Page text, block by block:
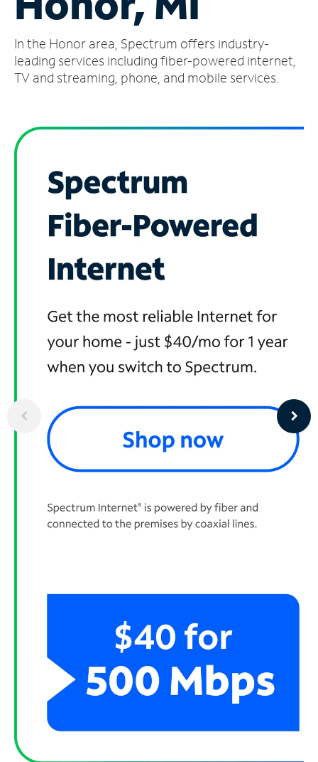
Account
Find
a
In the Honor area, Spectrum offers industry-
leading services including fiber-powered internet,
TV and streaming, phone, and mobile services.